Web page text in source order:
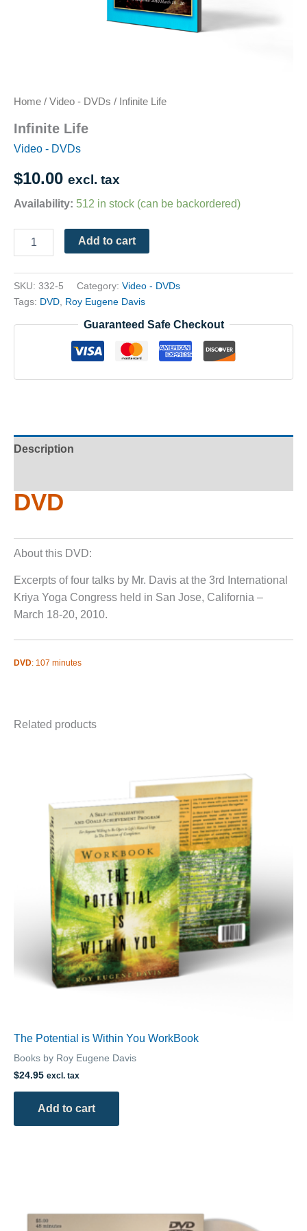
Home / Video - DVDs / Infinite Life
Infinite Life
Video - DVDs
$10.00 excl. tax
Availability: 512 in stock (can be backordered)
Add to cart
SKU: 332-5 Category: Video - DVDs
Tags: DVD Roy Eugene Davis
Guaranteed Safe Checkout
Description
DVD
About this DVD:
Excerpts of four talks by Mr. Davis at the 3rd International
Kriya Yoga Congress held in San Jose, California –
March 18-20, 2010.
DVD: 107 minutes
Related products
The Potential is Within You WorkBook
Books by Roy Eugene Davis
$24.95 excl. tax
Add to cart